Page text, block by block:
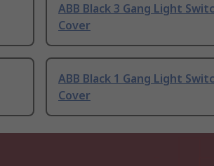
ABB Black 3 Gang Light
Cover
ABB Black 1 Gang Light
Cover